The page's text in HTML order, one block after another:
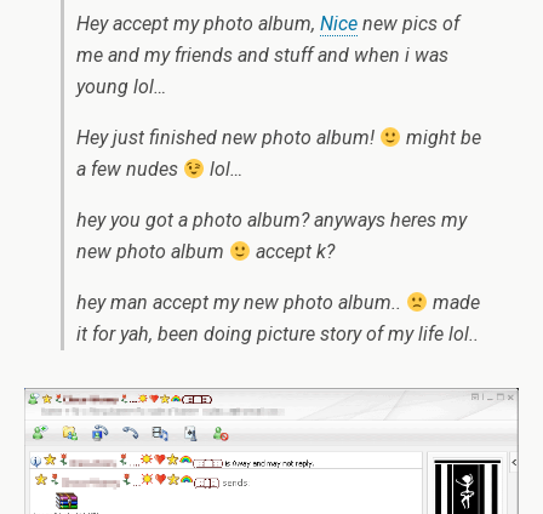
Hey accept my photo album, Nice new pics of
me and my friends and stuff and when i was
young lol…
Hey just finished new photo album!
might be
a few nudes
lol…
hey you got a photo album? anyways heres my
new photo album
accept k?
hey man accept my new photo album..
made
it for yah, been doing picture story of my life lol..